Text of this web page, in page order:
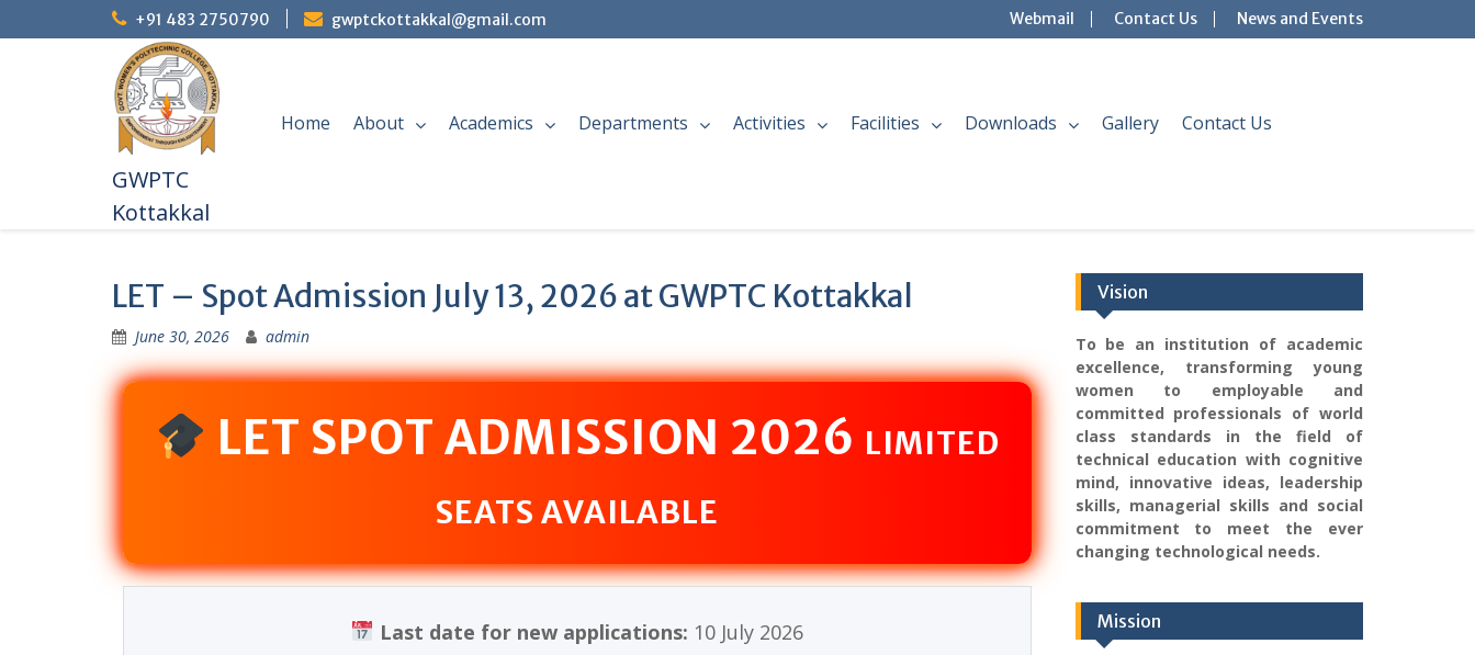
+91 483 2750790 gwptckottakkal@gmail.com Webmail Contact Us News and Events
GWPTC
Kottakkal
Home About Academics Departments Activities Facilities Downloads Gallery Contact Us
LET – Spot Admission July 13, 2026 at GWPTC Kottakkal
June 30, 2026 admin
LET SPOT ADMISSION 2026 LIMITED
SEATS AVAILABLE
Last date for new applications: 10 July 2026
Vision
To be an institution of academic
excellence, transforming young
women to employable and
committed professionals of world
class standards in the field of
technical education with cognitive
mind, innovative ideas, leadership
skills, managerial skills and social
commitment to meet the ever
changing technological needs.
Mission